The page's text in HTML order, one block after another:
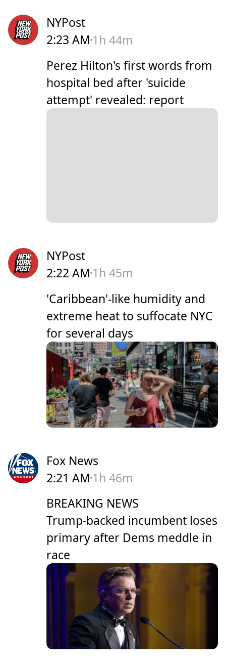
NYPost
2:23 AM 1h 44m
Perez Hilton's first words from
hospital bed after 'suicide
attempt' revealed: report
NYPost
2:22 AM 1h 45m
'Caribbean'-like humidity and
extreme heat to suffocate NYC
for several days
Fox News
2:21 AM 1h 46m
BREAKING NEWS
Trump-backed incumbent loses
primary after Dems meddle in
race